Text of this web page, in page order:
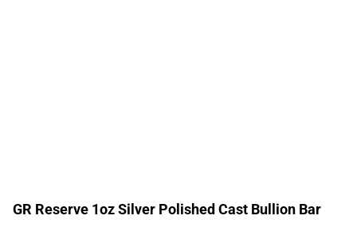
GR Reserve 1oz Silver Polished Cast Bullion Bar